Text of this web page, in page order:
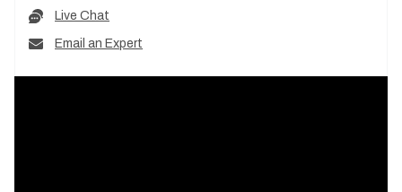
Live Chat
Email an Expert